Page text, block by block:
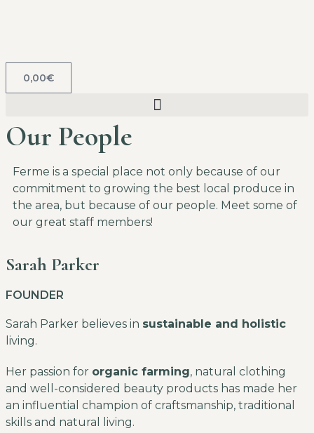
0,00€
Our People
Ferme is a special place not only because of our
commitment to growing the best local produce in
the area, but because of our people. Meet some of
our great staff members!
Sarah Parker
FOUNDER
Sarah Parker believes in sustainable and holistic
living.
Her passion for organic farming, natural clothing
and well-considered beauty products has made her
an influential champion of craftsmanship, traditional
skills and natural living.